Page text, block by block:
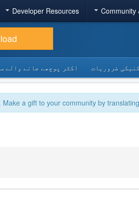
Community
Developer Resources
ضروریات اکثر پوچھے جانے والے
a gift to your community by